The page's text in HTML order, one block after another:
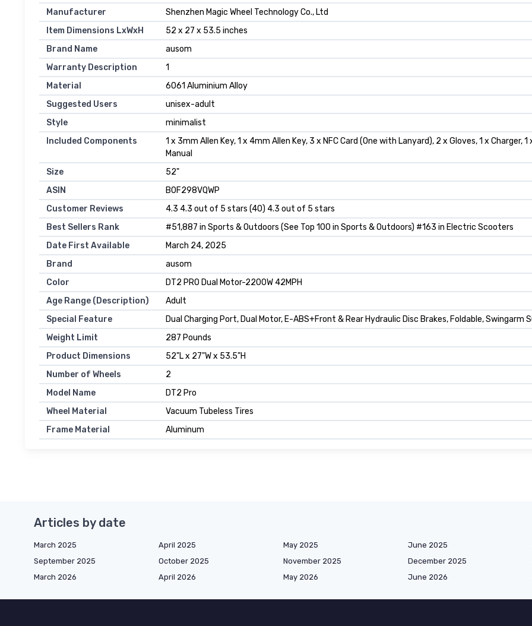
Manufacturer
‎Shenzhen Magic Wheel Technology Co., Ltd
Item Dimensions LxWxH
‎52 x 27 x 53.5 inches
Brand Name
‎ausom
Warranty Description
‎1
Material
‎6061 Aluminium Alloy
Suggested Users
‎unisex-adult
Style
‎minimalist
Included Components
‎1 x 3mm Allen Key, 1 x 4mm Allen Key, 3 x NFC Card (One with Lanyard), 2 x Gloves, 1 x Charger,
Manual
Size
‎52"
ASIN
B0F298VQWP
Customer Reviews
4.3 4.3 out of 5 stars (40) 4.3 out of 5 stars
Best Sellers Rank
#51,887 in Sports & Outdoors (See Top 100 in Sports & Outdoors) #163 in Electric Scooters
Date First Available
March 24, 2025
Brand
ausom
Color
DT2 PRO Dual Motor-2200W 42MPH
Age Range (Description)
Adult
Special Feature
Dual Charging Port, Dual Motor, E-ABS+Front & Rear Hydraulic Disc Brakes, Foldable, Swingarm
Weight Limit
287 Pounds
Product Dimensions
52"L x 27"W x 53.5"H
Number of Wheels
2
Model Name
DT2 Pro
Wheel Material
Vacuum Tubeless Tires
Frame Material
Aluminum
Articles by date
March 2025 April 2025 May 2025 June 2025
September 2025
October 2025 November 2025 December 2025
March 2026
April 2026 May 2026 June 2026